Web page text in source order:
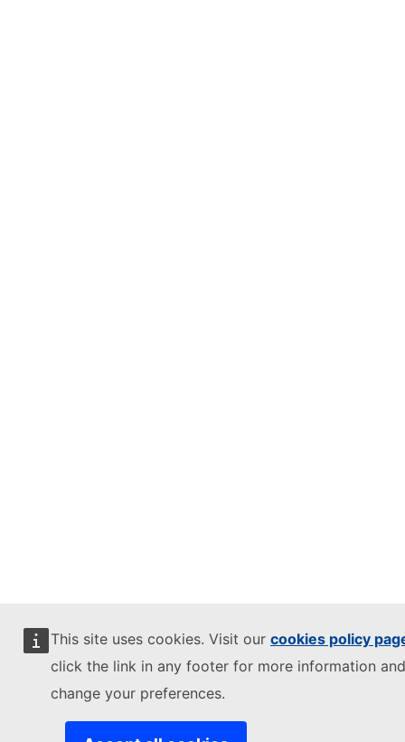
This site uses cookies. Visit our cookies policy
click the link in any footer for more information
change your preferences.